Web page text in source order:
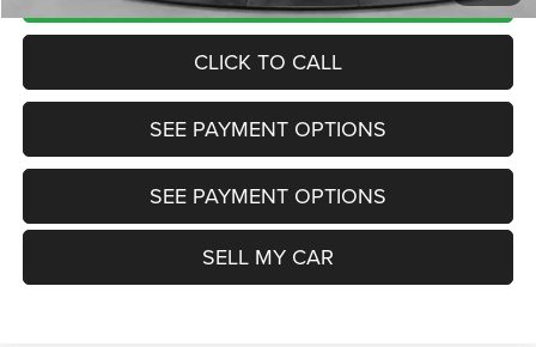
CLICK TO CALL
SEE PAYMENT OPTIONS
SEE PAYMENT OPTIONS
SELL MY CAR